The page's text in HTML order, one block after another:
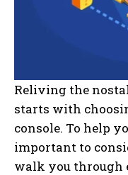
Reliving the
starts with
console. To help
important to
walk you through